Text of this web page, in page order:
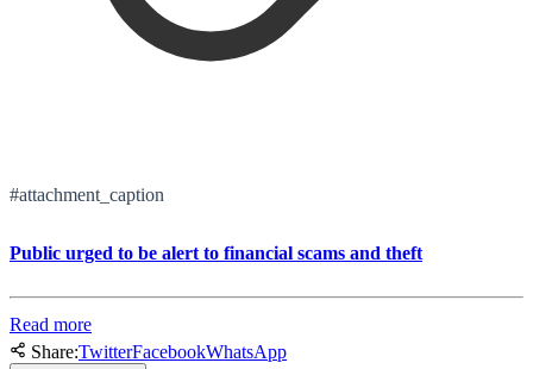
#attachment_caption
Public urged to be alert to financial scams and theft
Read more
Share:TwitterFacebookWhatsApp